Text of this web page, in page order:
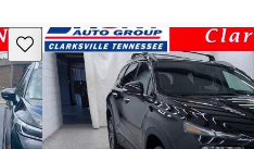
Save this listing